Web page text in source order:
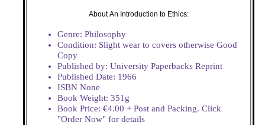
About An Introduction to Ethics:
Genre: Philosophy
Condition: Slight wear to covers otherwise Good
Copy
Published by: University Paperbacks Reprint
Published Date: 1966
ISBN None
Book Weight: 351g
Book Price: €4.00 + Post and Packing. Click
"Order Now" for details